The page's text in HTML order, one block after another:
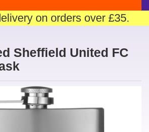
on orders over £35.
Sheffield United FC